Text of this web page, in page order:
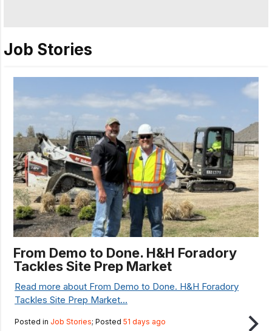
Job Stories
From Demo to Done. H&H Foradory
Tackles Site Prep Market
Read more about From Demo to Done. H&H Foradory
Tackles Site Prep Market...
Posted in Job Stories; Posted 51 days ago